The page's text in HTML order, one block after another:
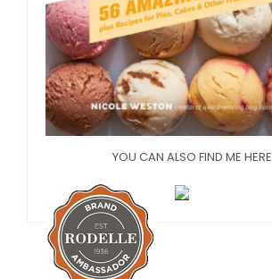
YOU CAN ALSO FIND ME HERE